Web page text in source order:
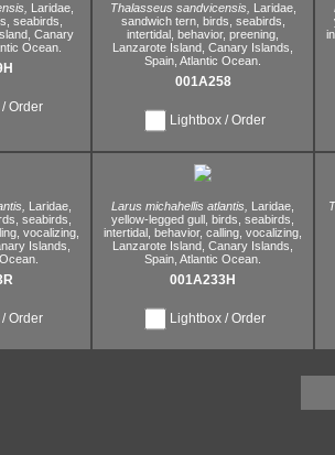
Laridae,
seabirds,
Canary
Ocean.
Order
Thalasseus sandvicensis,
Laridae,
sandwich tern, birds, seabirds,
intertidal, behavior, preening,
Lanzarote Island, Canary Islands,
Spain, Atlantic Ocean.
001A258
Lightbox / Order
Laridae,
seabirds,
vocalizing,
Islands,
Order
Larus michahellis atlantis,
Laridae,
yellow-legged gull, birds, seabirds,
intertidal, behavior, calling, vocalizing,
Lanzarote Island, Canary Islands,
Spain, Atlantic Ocean.
001A233H
Lightbox / Order